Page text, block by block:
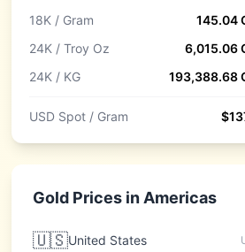
18K / Gram
145.04
24K / Troy Oz
6,015.06
24K / KG
193,388.68
USD Spot / Gram $
Gold Prices in Americas
🇺🇸United States